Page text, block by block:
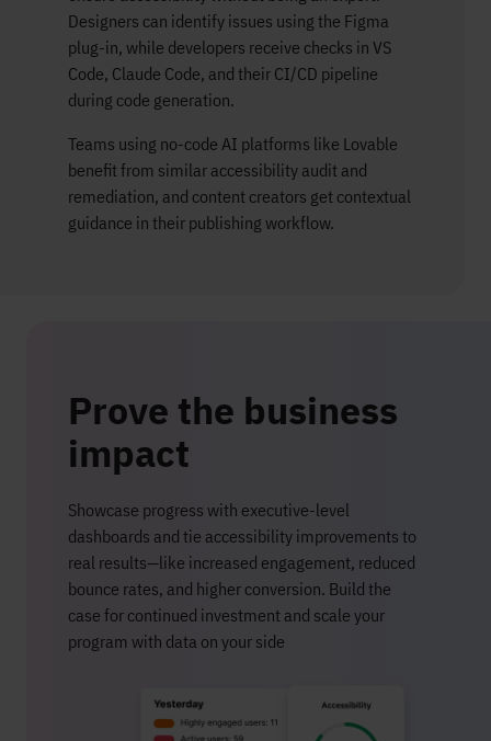
Designers can identify issues using the Figma
plug-in, while developers receive checks in VS
Code, Claude Code, and their CI/CD pipeline
during code generation.
Teams using no-code AI platforms like Lovable
benefit from similar accessibility audit and
remediation, and content creators get contextual
guidance in their publishing workflow.
Prove the business
impact
Showcase progress with executive-level
dashboards and tie accessibility improvements to
real results—like increased engagement, reduced
bounce rates, and higher conversion. Build the
case for continued investment and scale your
program with data on your side